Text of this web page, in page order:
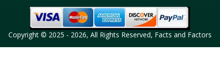
Copyright © 2025 - 2026, All Rights Reserved, Facts and Factors